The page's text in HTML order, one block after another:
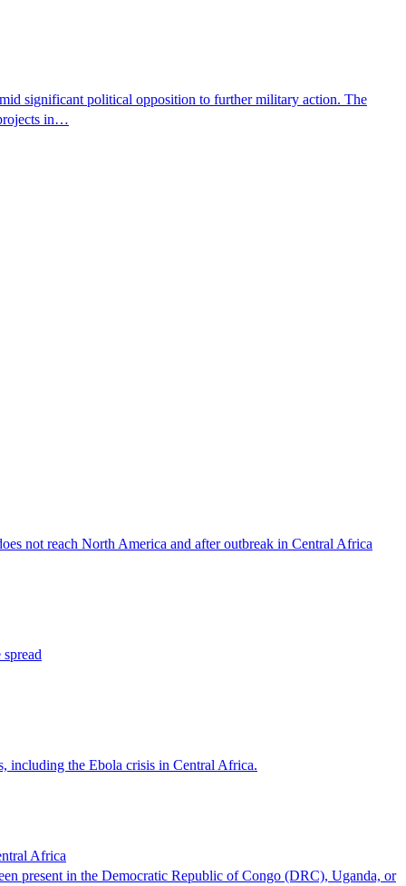
significant political opposition to further military action. The
in…
not reach North America and after outbreak in Central Africa
including the Ebola crisis in Central Africa.
Africa
present in the Democratic Republic of Congo (DRC), Uganda, or